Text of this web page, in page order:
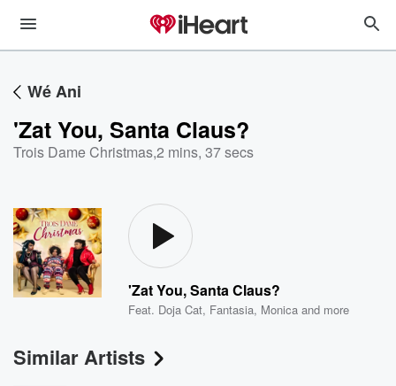
Wé Ani
'Zat You, Santa Claus?
Trois Dame Christmas,2 mins, 37 secs
'Zat You, Santa Claus?
Feat. Doja Cat, Fantasia, Monica and more
Similar Artists